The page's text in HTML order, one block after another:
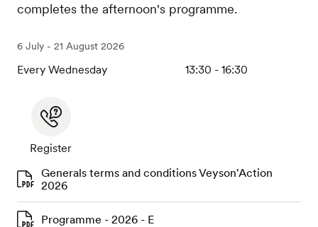
completes the afternoon's programme.
6 July - 21 August 2026
Every Wednesday 13:30 - 16:30
Register
Generals terms and conditions Veyson'Action
2026
Programme - 2026 - E